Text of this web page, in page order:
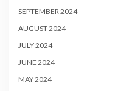
SEPTEMBER 2024
AUGUST 2024
JULY 2024
JUNE 2024
MAY 2024